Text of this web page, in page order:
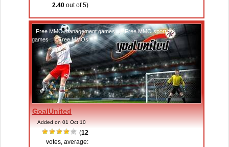
2.40 out of 5)
Free MMO management games
Free MMO sport
games
, Free MMOs
GoalUnited
Added on 01 Oct 10
(12
votes, average: